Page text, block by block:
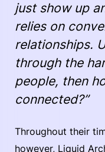
just show up
relies on
relationships.
through the
people, then
connected?”
Throughout their
however, Liquid